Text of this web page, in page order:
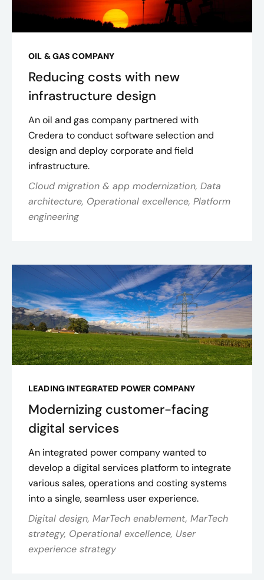
OIL & GAS COMPANY
Reducing costs with new
infrastructure design
An oil and gas company partnered with
Credera to conduct software selection and
design and deploy corporate and field
infrastructure.
Cloud migration & app modernization, Data
architecture, Operational excellence, Platform
engineering
LEADING INTEGRATED POWER COMPANY
Modernizing customer-facing
digital services
An integrated power company wanted to
develop a digital services platform to integrate
various sales, operations and costing systems
into a single, seamless user experience​.
Digital design, MarTech enablement, MarTech
strategy, Operational excellence, User
experience strategy